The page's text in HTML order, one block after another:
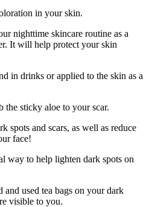
in your skin.
nighttime skincare routine as a
It will help protect your skin
in drinks or applied to the skin as a
the sticky aloe to your scar.
spots and scars, as well as reduce
face!
way to help lighten dark spots on
and used tea bags on your dark
visible to you.